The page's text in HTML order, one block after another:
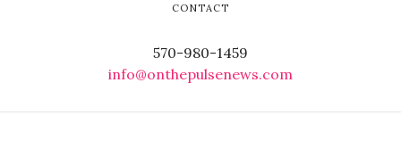
CONTACT
570-980-1459
info@onthepulsenews.com